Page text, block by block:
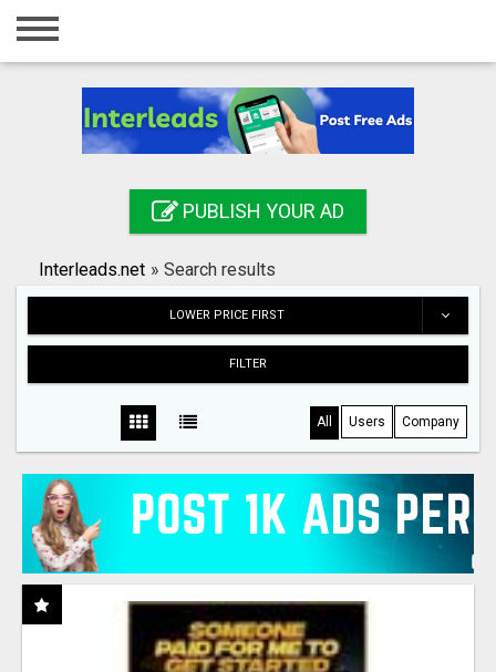
Home
Registration
Search
PUBLISH YOUR AD
Interleads.net » Search results
LOWER PRICE FIRST
FILTER
All Users Company